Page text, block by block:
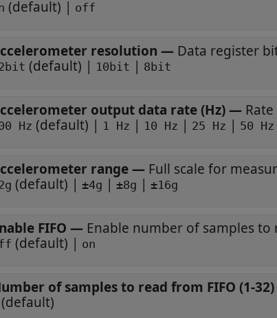
(default) | off
resolution — Data register
(default) | 10bit | 8bit
output data rate (Hz)—
Hz (default) | 1 Hz | 10 Hz | 25 Hz | 50 Hz
range— Full scale for
(default) | ±4g | ±8g | ±16g
FIFO — Enable number of samples to
(default) | on
of samples to read from FIFO (1-32)
(default)